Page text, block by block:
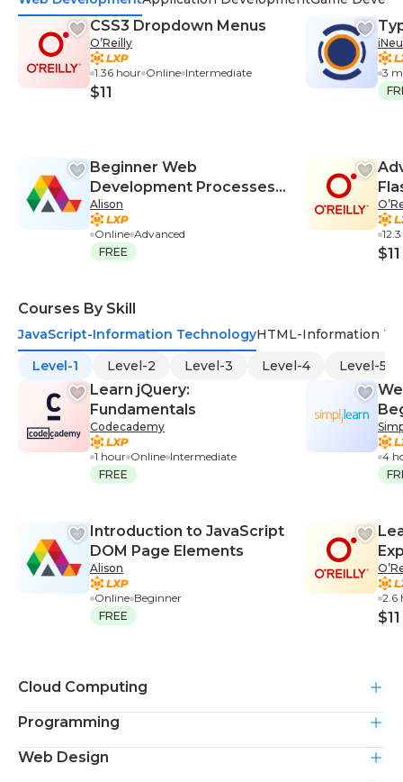
CSS3 Dropdown Menus
O’Reilly
1.36 hour Online Intermediate
$11
Beginner Web
Development Processes
and Server Setup
Alison
Online Advanced
FREE
3
$11
Courses By Skill
JavaScript-Information TechnologyHTML-Information
Level-1
Level-2 Level-3 Level-4 Level-5
Learn jQuery:
Fundamentals
Codecademy
1 hour Online Intermediate
FREE
Introduction to JavaScript
DOM Page Elements
Alison
Online Beginner
FREE
4
2.6
$11
Cloud Computing
Programming
Web Design